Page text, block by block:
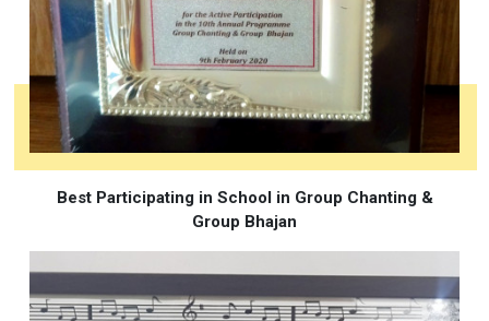
Best Participating in School in Group Chanting &
Group Bhajan